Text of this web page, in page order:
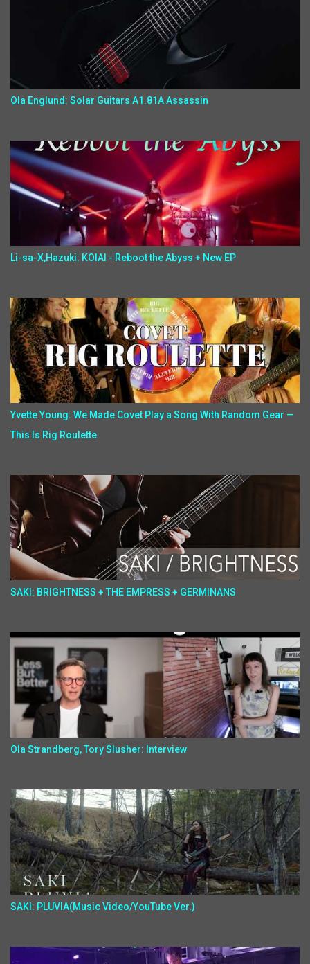
Ola Englund: Solar Guitars A1.81A Assassin
Li-sa-X,Hazuki: KOIAI - Reboot the Abyss + New EP
Yvette Young: We Made Covet Play a Song With Random Gear —
This Is Rig Roulette
SAKI: BRIGHTNESS + THE EMPRESS + GERMINANS
Ola Strandberg, Tory Slusher: Interview
SAKI: PLUVIA(Music Video/YouTube Ver.)